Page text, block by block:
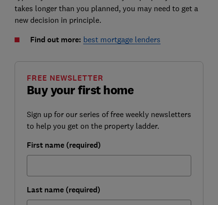
takes longer than you planned, you may need to get a
new decision in principle.
Find out more: best mortgage lenders
Buy your first home
FREE NEWSLETTER
Sign up for our series of free weekly newsletters
to help you get on the property ladder.
First name (required)
Last name (required)